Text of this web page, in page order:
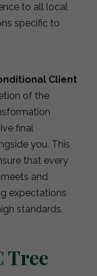
to all local
specific to
Client
of the
final
you. This
that every
and
expectations
standards.
Tree